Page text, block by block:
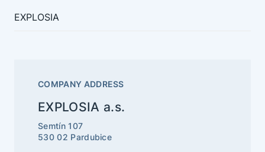
EXPLOSIA
COMPANY ADDRESS
EXPLOSIA a.s.
Semtín 107
530 02 Pardubice